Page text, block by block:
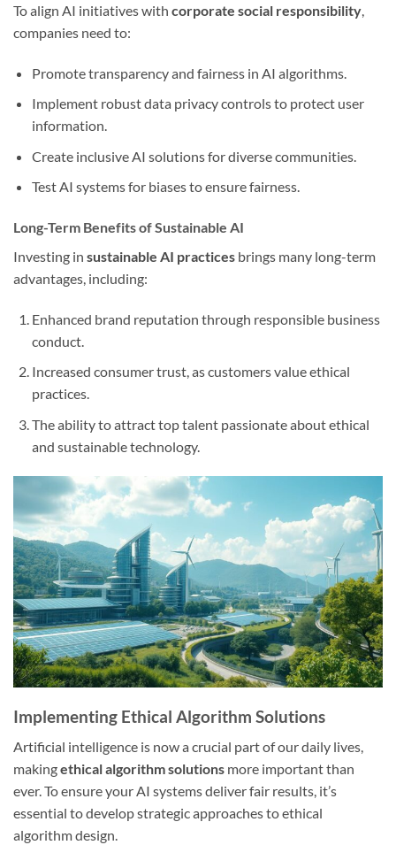
To align AI initiatives with corporate social responsibility
companies need to:
Promote transparency and fairness in AI algorithms.
Implement robust data privacy controls to protect user
information.
Create inclusive AI solutions for diverse communities.
Test AI systems for biases to ensure fairness.
Long-Term Benefits of Sustainable AI
Investing in sustainable AI practices brings many long-term
advantages, including:
Enhanced brand reputation through responsible business
conduct.
Increased consumer trust, as customers value ethical
practices.
The ability to attract top talent passionate about ethical
and sustainable technology.
Implementing Ethical Algorithm Solutions
Artificial intelligence is now a crucial part of our daily lives,
makingethical algorithm solutions more important than
ever. To ensure your AI systems deliver fair results, it’s
essential to develop strategic approaches to ethical
algorithm design.